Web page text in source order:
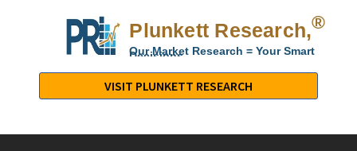
Plunkett Research,®
Our Market Research = Your Smart
Decisions
Research,
LTD.
VISIT PLUNKETT RESEARCH